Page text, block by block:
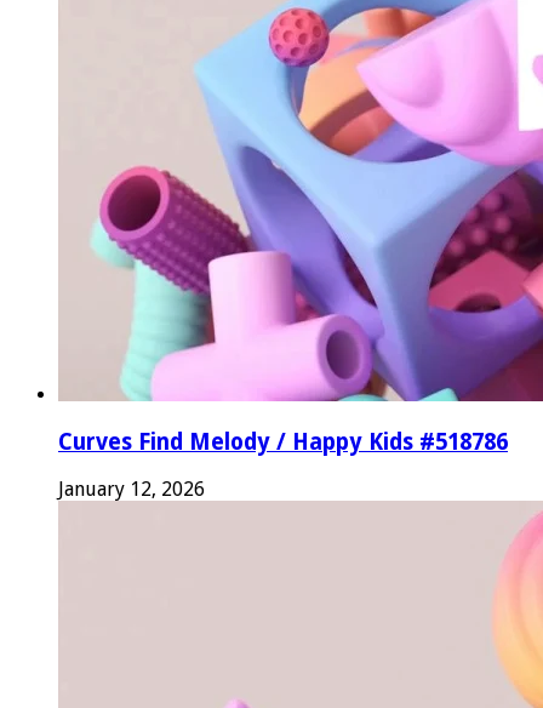
Curves Find Melody / Happy Kids #518786
January 12, 2026